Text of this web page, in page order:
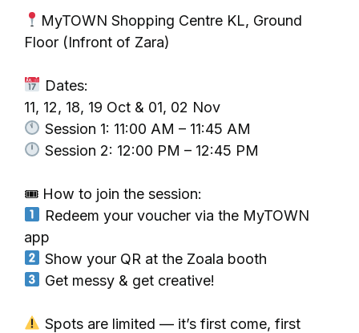
MyTOWN Shopping Centre KL, Ground
Floor (Infront of Zara)
Dates:
11, 12, 18, 19 Oct & 01, 02 Nov
Session 1: 11:00 AM – 11:45 AM
Session 2: 12:00 PM – 12:45 PM
🎟 How to join the session:
Redeem your voucher via the MyTOWN
app
Show your QR at the Zoala booth
Get messy & get creative!
Spots are limited — it’s first come, first